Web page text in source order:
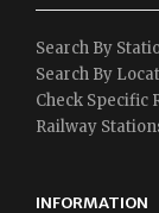
Search By
Search By
Check Specific
Railway
INFORMATION